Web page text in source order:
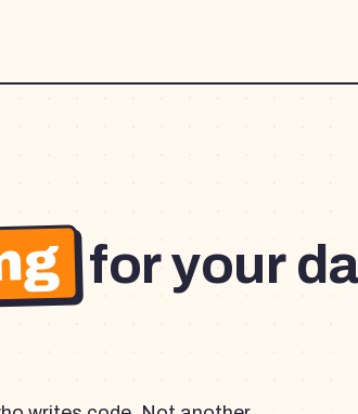
for your